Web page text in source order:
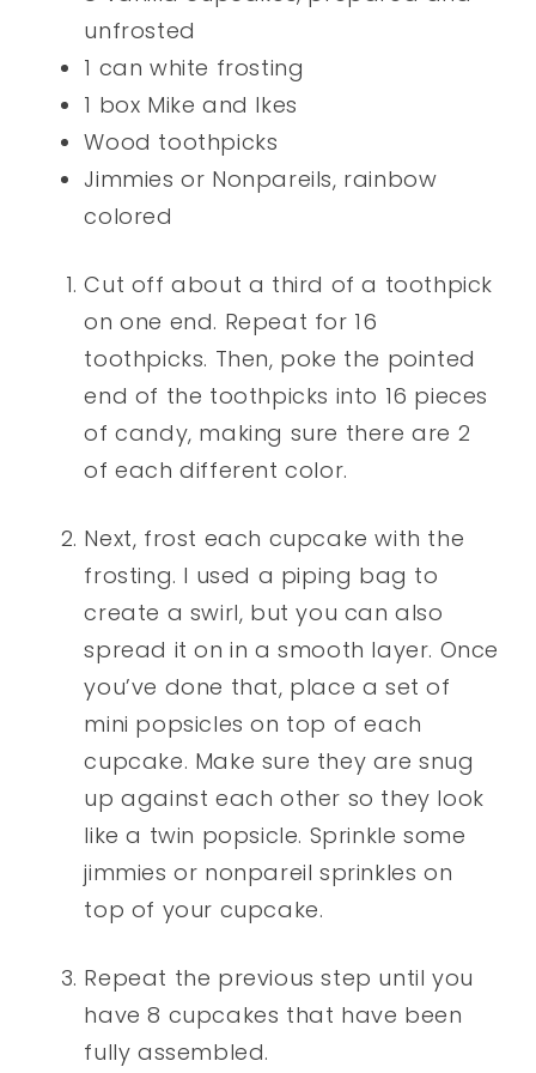
unfrosted
1 can white frosting
1 box Mike and Ikes
Wood toothpicks
Jimmies or Nonpareils, rainbow
colored
Cut off about a third of a toothpick
on one end. Repeat for 16
toothpicks. Then, poke the pointed
end of the toothpicks into 16 pieces
of candy, making sure there are 2
of each different color.
Next, frost each cupcake with the
frosting. I used a piping bag to
create a swirl, but you can also
spread it on in a smooth layer. Once
you’ve done that, place a set of
mini popsicles on top of each
cupcake. Make sure they are snug
up against each other so they look
like a twin popsicle. Sprinkle some
jimmies or nonpareil sprinkles on
top of your cupcake.
Repeat the previous step until you
have 8 cupcakes that have been
fully assembled.